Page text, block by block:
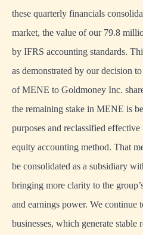
these quarterly financials
market, the value of our 79.8
by IFRS accounting standards.
as demonstrated by our decision
of MENE to Goldmoney Inc.
the remaining stake in MENE is
purposes and reclassified
equity accounting method. That
be consolidated as a subsidiary
bringing more clarity to the
and earnings power. We continue
businesses, which generate